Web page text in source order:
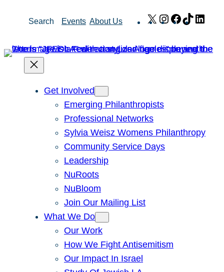
Search Events About Us X Instagram
Facebook
TikTok
Get Involved
Emerging Philanthropists
Professional Networks
Sylvia Weisz Womens Philanthropy
Community Service Days
Leadership
NuRoots
NuBloom
Join Our Mailing List
What We Do
Our Work
How We Fight Antisemitism
Our Impact In Israel